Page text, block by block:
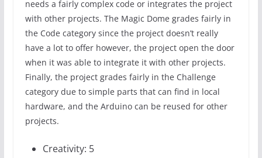
needs a fairly complex code or integrates the project
with other projects. The Magic Dome grades fairly in
the Code category since the project doesn’t really
have a lot to offer however, the project open the door
when it was able to integrate it with other projects.
Finally, the project grades fairly in the Challenge
category due to simple parts that can find in local
hardware, and the Arduino can be reused for other
projects.
Creativity: 5